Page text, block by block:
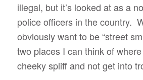
illegal, but it’s looked at as a
police officers in the country.
obviously want to be “street
two places I can think of
cheeky spliff and not get into